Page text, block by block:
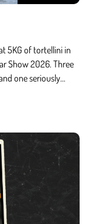
5KG of tortellini in
Show 2026. Three
one seriously